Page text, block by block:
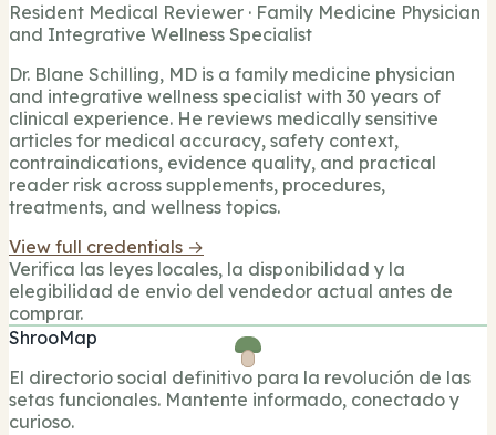
Resident Medical Reviewer · Family Medicine Physician
and Integrative Wellness Specialist
Dr. Blane Schilling, MD is a family medicine physician
and integrative wellness specialist with 30 years of
clinical experience. He reviews medically sensitive
articles for medical accuracy, safety context,
contraindications, evidence quality, and practical
reader risk across supplements, procedures,
treatments, and wellness topics.
View full credentials →
Verifica las leyes locales, la disponibilidad y la
elegibilidad de envio del vendedor actual antes de
comprar.
ShrooMap
El directorio social definitivo para la revolución de las
setas funcionales. Mantente informado, conectado y
curioso.